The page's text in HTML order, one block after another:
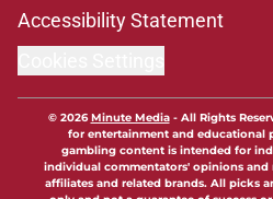
Accessibility Statement
© 2026Minute Media- All Rights
for entertainment and educational
gambling content is intended for
individual commentators' opinions
affiliates and related brands. All picks